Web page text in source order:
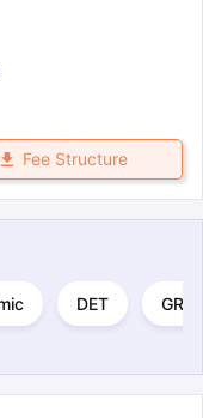
Fee Structure
DET GRE